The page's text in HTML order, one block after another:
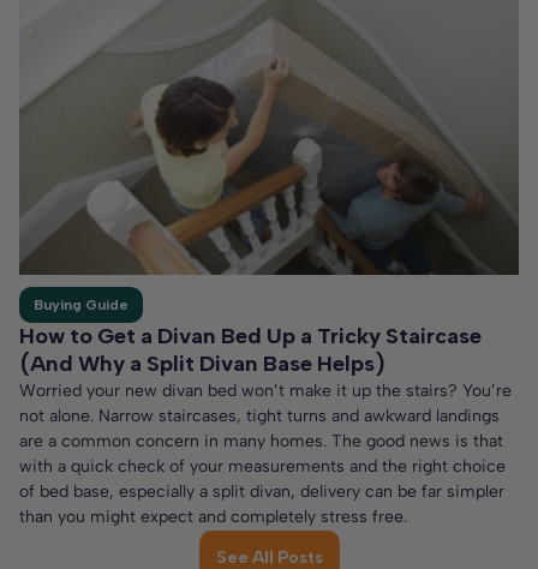
See All Posts
Buying Guide
How to Get a Divan Bed Up a Tricky Staircase
(And Why a Split Divan Base Helps)
Worried your new divan bed won’t make it up the stairs? You’re
not alone. Narrow staircases, tight turns and awkward landings
are a common concern in many homes. The good news is that
with a quick check of your measurements and the right choice
of bed base, especially a split divan, delivery can be far simpler
than you might expect and completely stress free.